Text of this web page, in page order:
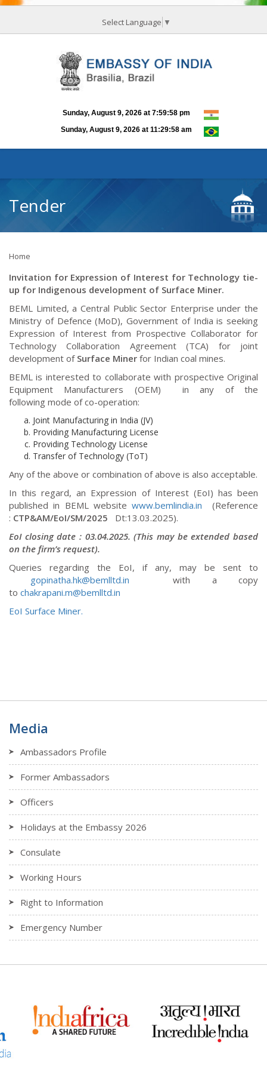
Select Language ▼
Tender
Home
Invitation for Expression of Interest for Technology tie-
up for Indigenous development of Surface Miner.
BEML Limited, a Central Public Sector Enterprise under the
Ministry of Defence (MoD), Government of Indiais seeking
Expression of Interest from Prospective Collaborator for
Technology Collaboration Agreement (TCA) for joint
development of Surface Miner for Indian coal mines.
BEML is interested to collaborate with prospective Original
Equipment Manufacturers (OEM) in any of the
following mode of co-operation:
Joint Manufacturing in India (JV)
Providing Manufacturing License
Providing Technology License
Transfer of Technology (ToT)
Any of the above or combination of above is also acceptable.
In this regard, an Expression of Interest (EoI) has been
published in BEML websitewww.bemlindia.in
(Reference
: CTP&AM/EoI/SM/2025 Dt:13.03.2025).
EoI closing date : 03.04.2025. (This may be extended based
on the firm’s request).
Queries regarding the EoI, if any, may be sent to
gopinatha.hk@bemlltd.in
with a copy
to chakrapani.m@bemlltd.in
EoI Surface Miner.
Media
Ambassadors Profile
Former Ambassadors
Officers
Holidays at the Embassy 2026
Consulate
Working Hours
Right to Information
Emergency Number